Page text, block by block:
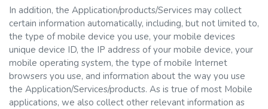
In addition, the Application/products/Services may collect
certain information automatically, including, but not limited to,
the type of mobile device you use, your mobile devices
unique device ID, the IP address of your mobile device, your
mobile operating system, the type of mobile Internet
browsers you use, and information about the way you use
the Application/Services/products. As is true of most Mobile
applications, we also collect other relevant information as